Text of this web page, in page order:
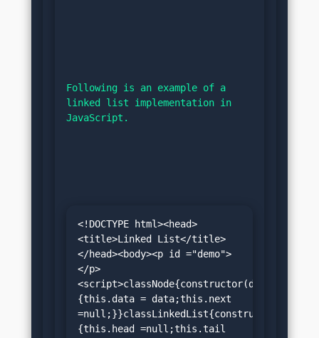
Following is an example of a
linked list implementation in
JavaScript.
<!DOCTYPE html><head>
<title>Linked List</title>
</head><body><p id ="demo">
</p>
<script>classNode{constructor(data)
{this.data = data;this.next
=null;}}classLinkedList{constructor()
{this.head =null;this.tail